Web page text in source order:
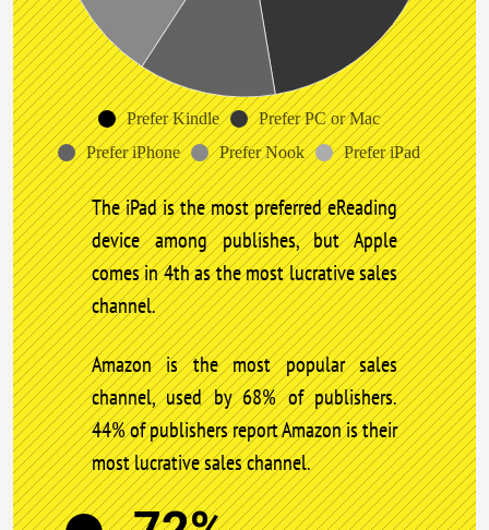
Prefer Kindle
Prefer PC or Mac
Prefer iPhone
Prefer Nook Prefer iPad
The iPad is the most preferred eReading
device among publishes, but Apple
comes in 4th as the most lucrative sales
channel.
Amazon is the most popular sales
channel, used by 68% of publishers.
44% of publishers report Amazon is their
most lucrative sales channel.